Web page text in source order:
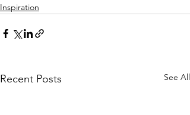
Inspiration
Recent Posts See All